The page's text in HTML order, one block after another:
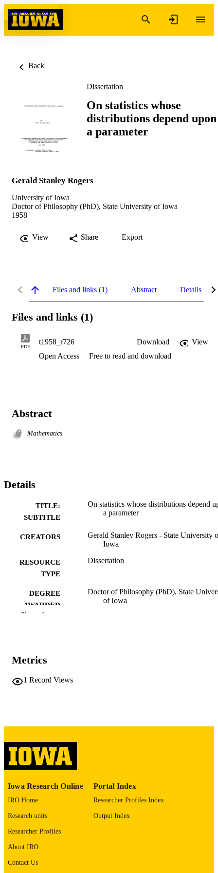
Skip to content
Back
Dissertation
On statistics whose
distributions depend upon
a parameter
Gerald Stanley Rogers
University of Iowa
Doctor of Philosophy (PhD), State University of Iowa
1958
View Share Export
Files and links (1) Abstract Details
Files and links (1)
PDF
t1958_r726 Download
View
Open Access
Free to read and download
Abstract
Mathematics
Details
TITLE:
SUBTITLE
On statistics whose distributions depend
a parameter
CREATORS
Gerald Stanley Rogers - State University
Iowa
RESOURCE
TYPE
Dissertation
DEGREE
AWARDED
Doctor of Philosophy (PhD), State
of Iowa
COMMENT
English
ACADEMIC
UNIT
Show the rest
Metrics
1 Record Views
Iowa Research Online
IRO Home
Research units
Researcher Profiles
About IRO
Contact Us
Portal Index
Researcher Profiles Index
Output Index